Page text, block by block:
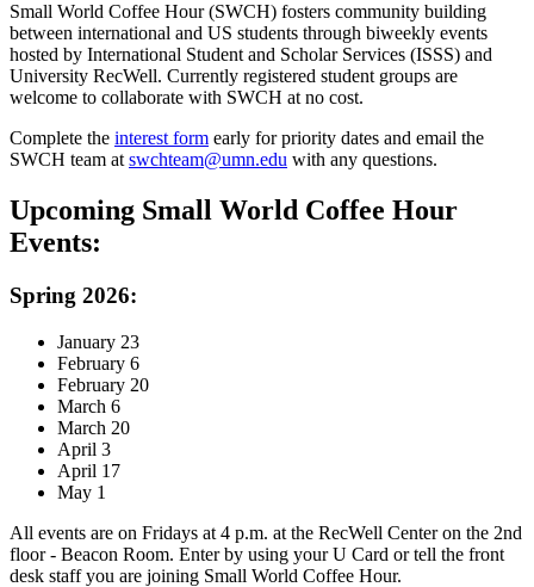
Small World Coffee Hour (SWCH) fosters community building
between international and US students through biweekly events
hosted by International Student and Scholar Services (ISSS) and
University RecWell. Currently registered student groups are
welcome to collaborate with SWCH at no cost.
Complete the interest form early for priority dates and email the
SWCH team atswchteam@umn.edu with any questions.
Upcoming Small World Coffee Hour
Events:
Spring 2026:
January 23
February 6
February 20
March 6
March 20
April 3
April 17
May 1
All events are on Fridays at 4 p.m. at the RecWell Center on the 2nd
floor - Beacon Room. Enter by using your U Card or tell the front
desk staff you are joining Small World Coffee Hour.